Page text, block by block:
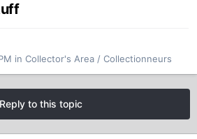
in Collector's Area / Collectionneurs
Reply to this topic